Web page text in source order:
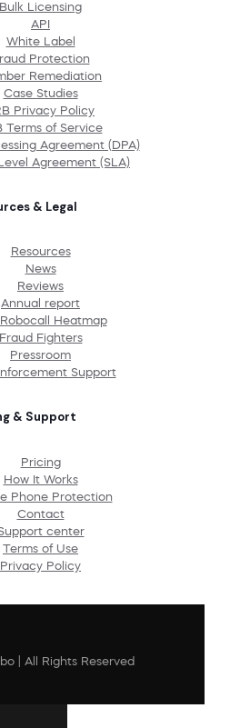
Bulk Licensing
API
White Label
Protection
Remediation
Case Studies
Privacy Policy
Terms of Service
Agreement (DPA)
Agreement (SLA)
& Legal
Resources
News
Reviews
Annual report
Robocall Heatmap
Fraud Fighters
Pressroom
Support
& Support
Pricing
How It Works
Phone Protection
Contact
center
Terms of Use
Privacy Policy
| All Rights Reserved